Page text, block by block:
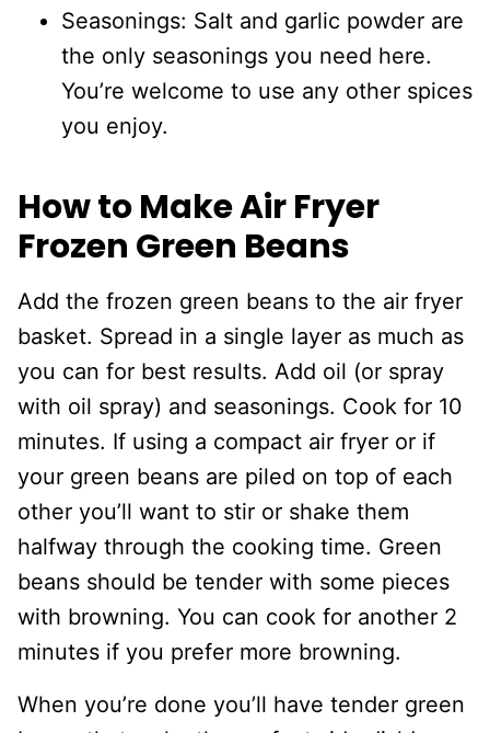
Seasonings: Salt and garlic powder are
the only seasonings you need here.
You’re welcome to use any other spices
you enjoy.
How to Make Air Fryer
Frozen Green Beans
Add the frozen green beans to the air fryer
basket. Spread in a single layer as much as
you can for best results. Add oil (or spray
with oil spray) and seasonings. Cook for 10
minutes. If using a compact air fryer or if
your green beans are piled on top of each
other you’ll want to stir or shake them
halfway through the cooking time. Green
beans should be tender with some pieces
with browning. You can cook for another 2
minutes if you prefer more browning.
When you’re done you’ll have tender green